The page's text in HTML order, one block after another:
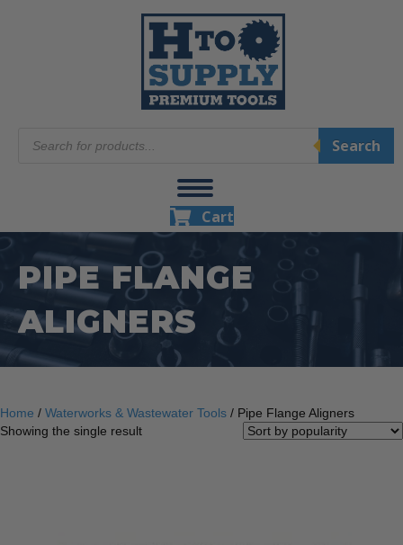
search
Search
Cart
PIPE FLANGE
ALIGNERS
Home / Waterworks & Wastewater Tools / Pipe Flange Aligners
Showing the single result